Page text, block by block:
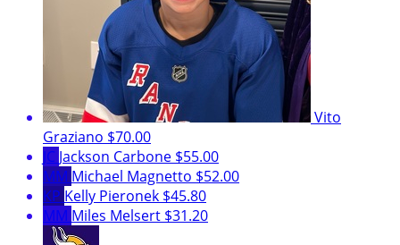
Vito
Graziano $70.00
JC Jackson Carbone $55.00
MM Michael Magnetto $52.00
KP Kelly Pieronek $45.80
MM Miles Melsert $31.20